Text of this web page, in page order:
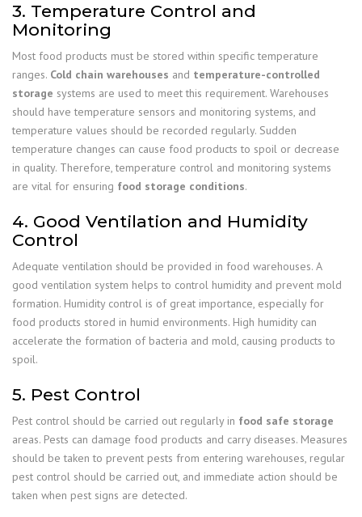
3. Temperature Control and
Monitoring
Most food products must be stored within specific temperature
ranges. Cold chain warehouses and temperature-controlled
storage systems are used to meet this requirement. Warehouses
should have temperature sensors and monitoring systems, and
temperature values should be recorded regularly. Sudden
temperature changes can cause food products to spoil or decrease
in quality. Therefore, temperature control and monitoring systems
are vital for ensuring food storage conditions.
4. Good Ventilation and Humidity
Control
Adequate ventilation should be provided in food warehouses. A
good ventilation system helps to control humidity and prevent mold
formation. Humidity control is of great importance, especially for
food products stored in humid environments. High humidity can
accelerate the formation of bacteria and mold, causing products to
spoil.
5. Pest Control
Pest control should be carried out regularly in food safe storage
areas. Pests can damage food products and carry diseases. Measures
should be taken to prevent pests from entering warehouses, regular
pest control should be carried out, and immediate action should be
taken when pest signs are detected.